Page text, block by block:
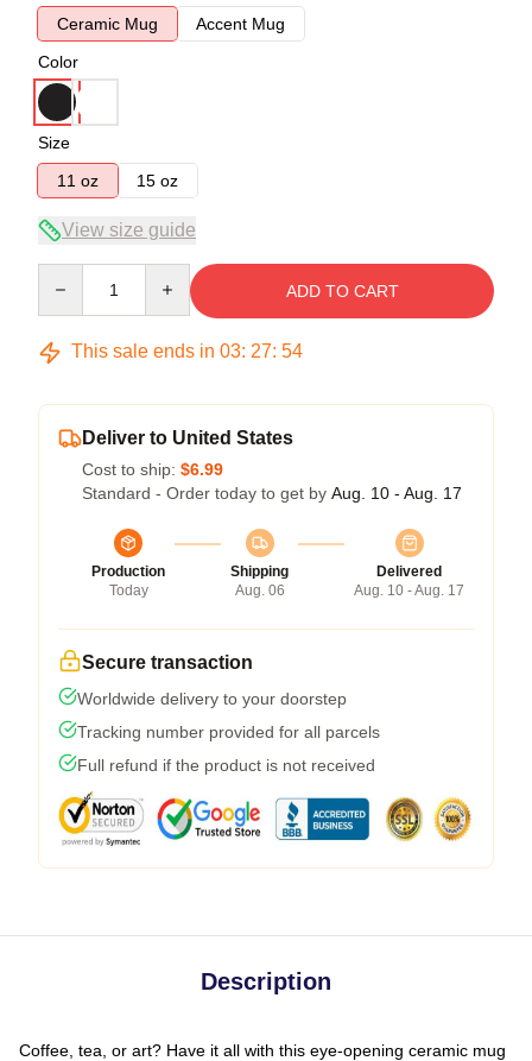
Ceramic Mug
Accent Mug
Color
Size
11 oz
15 oz
View size guide
ADD TO CART
This sale ends in 03: 27: 54
Deliver to United States
Cost to ship: $6.99
Standard - Order today to get by Aug. 10 - Aug. 17
Production
Today
Shipping
Aug. 06
Delivered
Aug. 10 - Aug. 17
Secure transaction
Worldwide delivery to your doorstep
Tracking number provided for all parcels
Full refund if the product is not received
Description
Coffee, tea, or art? Have it all with this eye-opening ceramic mug